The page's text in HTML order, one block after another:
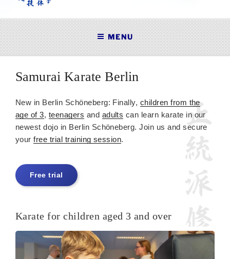
MENU
Samurai Karate Berlin
New in Berlin Schöneberg: Finally, children from the
age of 3, teenagers and adults can learn karate in our
newest dojo in Berlin Schöneberg. Join us and secure
yourfree trial training session.
Free trial
Karate for children aged 3 and over